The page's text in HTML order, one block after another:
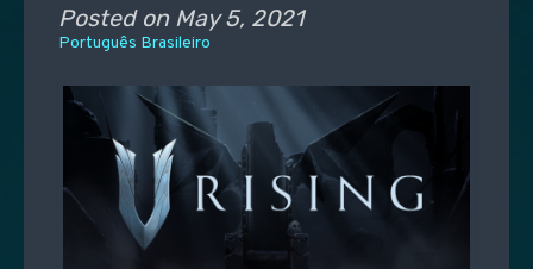
Posted on May 5, 2021
Português Brasileiro